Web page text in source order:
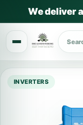
We deliver
INVERTERS